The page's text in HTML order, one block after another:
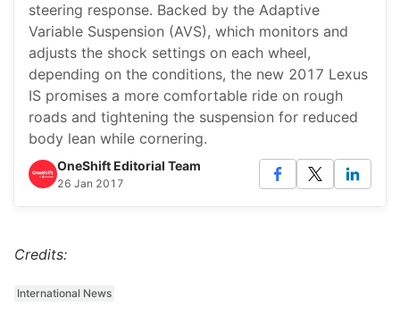
steering response. Backed by the Adaptive
Variable Suspension (AVS), which monitors and
adjusts the shock settings on each wheel,
depending on the conditions, the new 2017 Lexus
IS promises a more comfortable ride on rough
roads and tightening the suspension for reduced
body lean while cornering.
OneShift Editorial Team
26 Jan 2017
Credits:
International News